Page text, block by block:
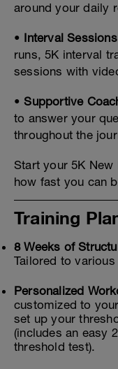
around your daily
• Interval Sessions
runs, 5K interval
sessions with
•Supportive
to answer your
throughout the
Start your 5K
how fast you can
Training
8 Weeks of
Tailored to
Personalized
customized to
set up your
(includes an easy
threshold test).